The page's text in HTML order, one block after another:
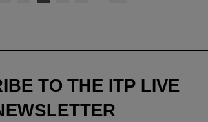
TO THE ITP LIVE